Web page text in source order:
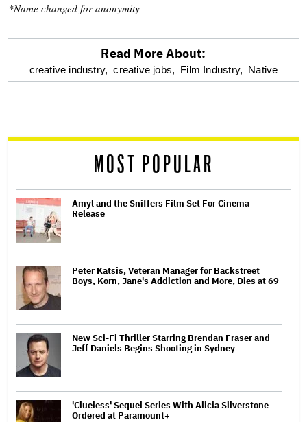
*Name changed for anonymity
optional
reader
Read More About:
creative industry, creative jobs, Film Industry, Native
MOST POPULAR
Amyl and the Sniffers Film Set For Cinema
Release
Peter Katsis, Veteran Manager for Backstreet
Boys, Korn, Jane's Addiction and More, Dies at 69
New Sci-Fi Thriller Starring Brendan Fraser and
Jeff Daniels Begins Shooting in Sydney
'Clueless' Sequel Series With Alicia Silverstone
Ordered at Paramount+